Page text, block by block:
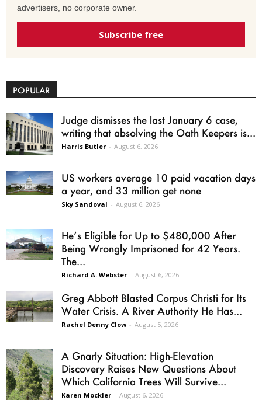
advertisers, no corporate owner.
Subscribe free
POPULAR
Judge dismisses the last January 6 case,
writing that absolving the Oath Keepers is...
Harris Butler - August 6, 2026
US workers average 10 paid vacation days
a year, and 33 million get none
Sky Sandoval - August 6, 2026
He’s Eligible for Up to $480,000 After
Being Wrongly Imprisoned for 42 Years.
The...
Richard A. Webster - August 6, 2026
Greg Abbott Blasted Corpus Christi for Its
Water Crisis. A River Authority He Has...
Rachel Denny Clow - August 5, 2026
A Gnarly Situation: High-Elevation
Discovery Raises New Questions About
Which California Trees Will Survive...
Karen Mockler - August 6, 2026